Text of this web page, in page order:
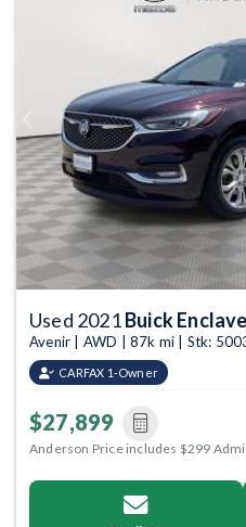
Previous
Used 2021Buick Enclave
Avenir | AWD | 87k mi | Stk:
CARFAX 1-Owner
$27,899
Anderson Price includes $299